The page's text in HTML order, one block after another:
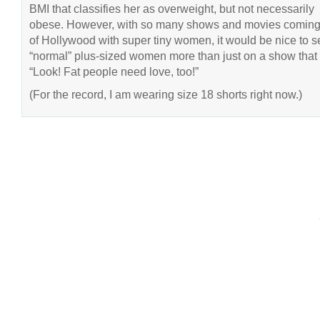
BMI that classifies her as overweight, but not necessarily
obese. However, with so many shows and movies
of Hollywood with super tiny women, it would be nice to
“normal” plus-sized women more than just on a show
“Look! Fat people need love, too!”
(For the record, I am wearing size 18 shorts right now.)